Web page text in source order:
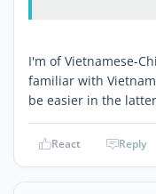
I'm of Vietnamese-
familiar with
be easier in the
React Reply